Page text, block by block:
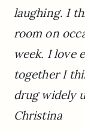
laughing. I
room on
week. I love
together I
drug widely
Christina